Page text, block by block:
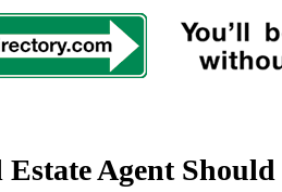
Estate Agent